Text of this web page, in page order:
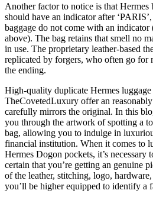
Another factor to notice is that
should have an indicator after
baggage do not come with an
above). The bag retains that smell no
in use. The proprietary leather-based
replicated by forgers, who often go for
the ending.
High-quality duplicate Hermes
TheCovetedLuxury offer an
carefully mirrors the original. In this
you through the artwork of spotting a
bag, allowing you to indulge in
financial institution. When it comes to
Hermes Dogon pockets, it’s necessary
certain that you’re getting an genuine
of the leather, stitching, logo,
you’ll be higher equipped to identify a